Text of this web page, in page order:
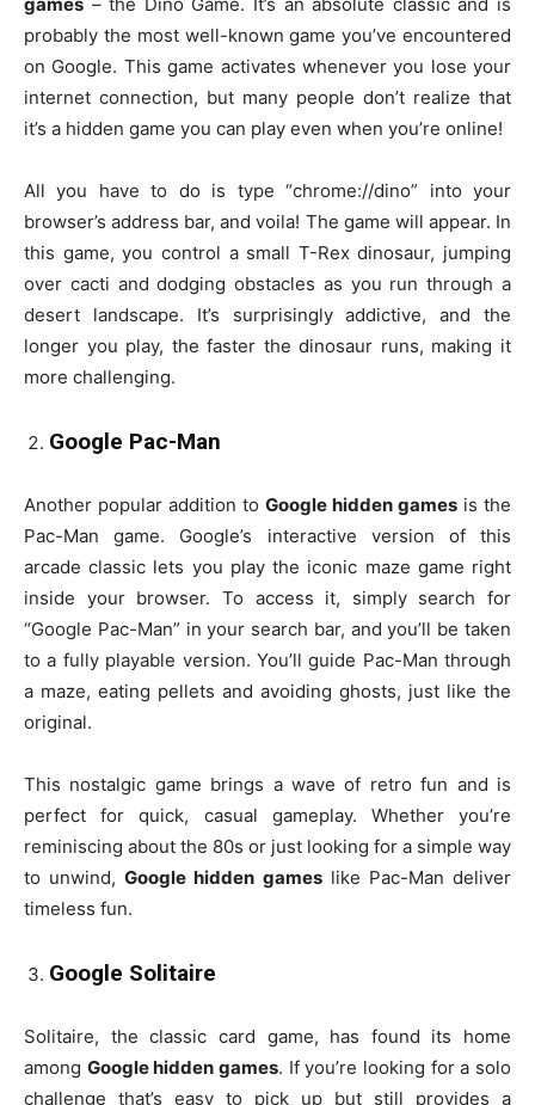
probably the most well-known game you’ve encountered
on Google. This game activates whenever you lose your
internet connection, but many people don’t realize that
it’s a hidden game you can play even when you’re online!
All you have to do is type “chrome://dino” into your
browser’s address bar, and voila! The game will appear. In
this game, you control a small T-Rex dinosaur, jumping
over cacti and dodging obstacles as you run through a
desert landscape. It’s surprisingly addictive, and the
longer you play, the faster the dinosaur runs, making it
more challenging.
Google Pac-Man
Another popular addition to Google hidden games is the
Pac-Man game. Google’s interactive version of this
arcade classic lets you play the iconic maze game right
inside your browser. To access it, simply search for
“Google Pac-Man” in your search bar, and you’ll be taken
to a fully playable version. You’ll guide Pac-Man through
a maze, eating pellets and avoiding ghosts, just like the
original.
This nostalgic game brings a wave of retro fun and is
perfect for quick, casual gameplay. Whether you’re
reminiscing about the 80s or just looking for a simple way
to unwind,Google hidden gameslike Pac-Man deliver
timeless fun.
Google Solitaire
Solitaire, the classic card game, has found its home
among Google hidden games. If you’re looking for a solo
challenge that’s easy to pick up but still provides a